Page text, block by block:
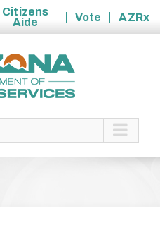
Citizens
Aide
Vote
AZRx